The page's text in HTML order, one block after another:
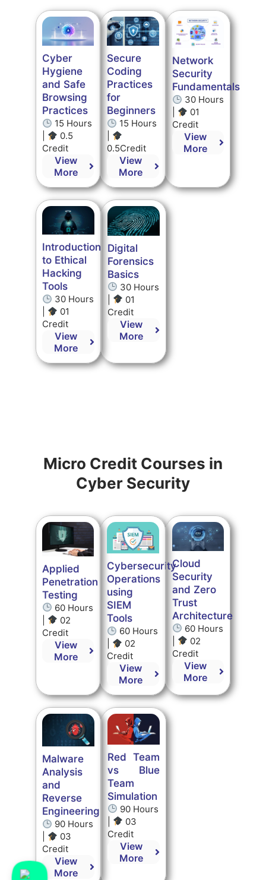
Cyber
Hygiene
and Safe
Browsing
Practices
15 Hours
0.5
Credit
View
More
Secure
Coding
Practices
for
Beginners
15 Hours
0.5Credit
View
More
Network
Security
Fundamentals
30 Hours
01
Credit
View
More
Introduction
to Ethical
Hacking
Tools
30 Hours
01
Credit
View
More
Digital
Forensics
Basics
30 Hours
01
Credit
View
More
Micro Credit Courses in
Cyber Security
Applied
Penetration
Testing
60 Hours
02
Credit
View
More
Cybersecurity
Operations
using
SIEM
Tools
60 Hours
02
Credit
View
More
Cloud
Security
and Zero
Trust
Architecture
60 Hours
02
Credit
View
More
Malware
Analysis
and
Reverse
Engineering
90 Hours
03
Credit
View
More
Red Team
vs Blue
Team
Simulation
90 Hours
03
Credit
View
More